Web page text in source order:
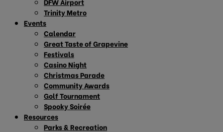
Trinity Metro
Events
Calendar
Great Taste of Grapevine
Festivals
Casino Night
Christmas Parade
Community Awards
Golf Tournament
Spooky Soirée
Resources
Parks & Recreation